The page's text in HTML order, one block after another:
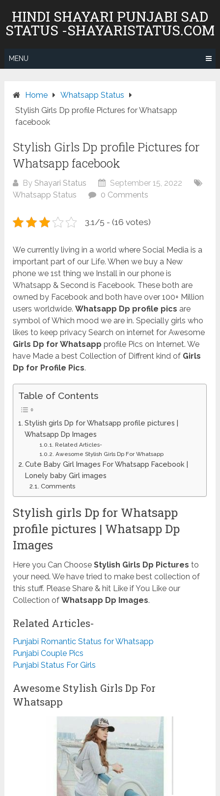
content
HINDI SHAYARI PUNJABI SAD
STATUS -SHAYARISTATUS.COM
MENU
Home
Whatsapp Status
Stylish Girls Dp profile Pictures for Whatsapp
facebook
Stylish Girls Dp profile Pictures for
Whatsapp facebook
ByShayari Status
September 15, 2022
Whatsapp Status
0 Comments
3.1/5 - (16 votes)
We currently living in a world where Social Media is a
important part of our Life. When we buy a New
phone we 1st thing we Install in our phone is
Whatsapp & Second is Facebook. These both are
owned by Facebook and both have over 100+ Million
users worldwide.Whatsapp Dp profile pics are
symbol of Which mood we are in. Specially girls who
likes to keep privacy Search on internet for Awesome
Girls Dp for Whatsapp profile Pics on Internet. We
have Made a best Collection of Diffrent kind of Girls
Dp for Profile Pics.
Table of Contents
Stylish girls Dp for Whatsapp profile pictures |
Whatsapp Dp Images
Related Articles-
Awesome Stylish Girls Dp For Whatsapp
Cute Baby Girl Images For Whatsapp Facebook |
Lonely baby Girl images
Comments
Stylish girls Dp for Whatsapp
profile pictures | Whatsapp Dp
Images
Here you Can ChooseStylish Girls Dp Pictures to
your need. We have tried to make best collection of
this stuff. Please Share & hit Like if You Like our
Collection ofWhatsapp Dp Images.
Related Articles-
Punjabi Romantic Status for Whatsapp
Punjabi Couple Pics
Punjabi Status For Girls
Awesome Stylish Girls Dp For
Whatsapp